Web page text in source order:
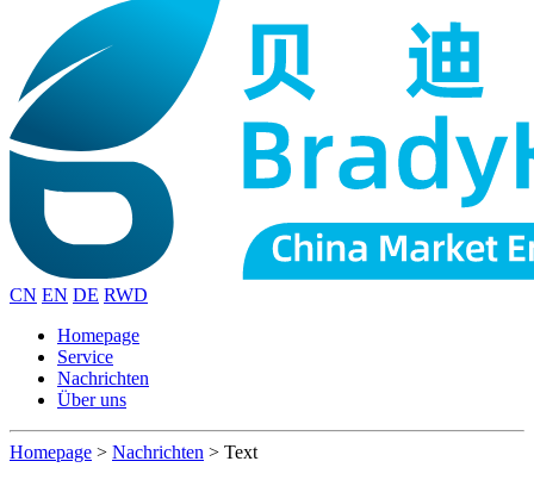
CN EN DE RWD
Homepage
Service
Nachrichten
Über uns
Homepage > Nachrichten > Text